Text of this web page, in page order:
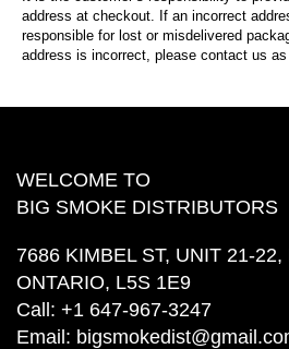
address at checkout. If an incorrect
responsible for lost or misdelivered
address is incorrect, please contact us as
WELCOME TO
BIG SMOKE DISTRIBUTORS
7686 KIMBEL ST, UNIT 21-
ONTARIO, L5S 1E9
Call: +1 647-967-3247
Email: